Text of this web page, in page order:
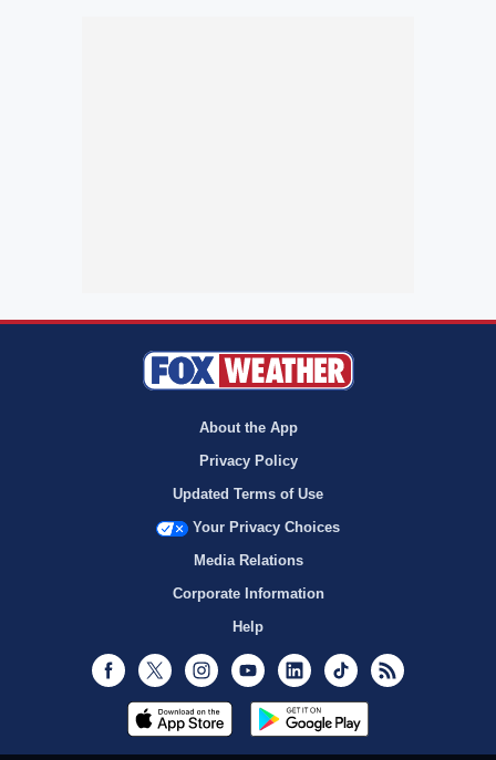
About the App
Privacy Policy
Updated Terms of Use
Your Privacy Choices
Media Relations
Corporate Information
Help
Facebook
Twitter InstagramYoutubeLinkedInTikTok